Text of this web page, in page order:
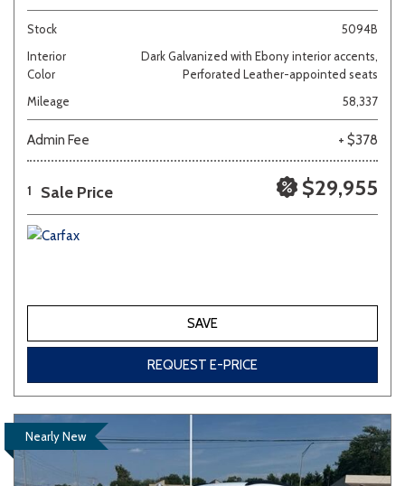
Stock
5094B
Interior
Color
Dark Galvanized with Ebony interior accents,
Perforated Leather-appointed seats
Mileage
58,337
Admin Fee + $378
1 Sale Price $29,955
SAVE
REQUEST E-PRICE
Nearly New